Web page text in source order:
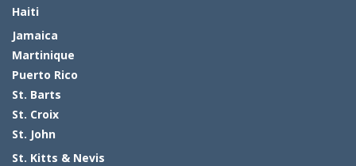
Haiti
Jamaica
Martinique
Puerto Rico
St. Barts
St. Croix
St. John
St. Kitts & Nevis